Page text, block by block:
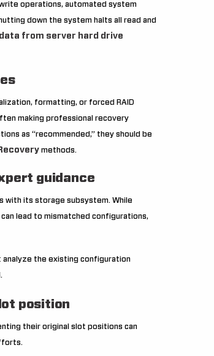
operations, automated system
down the system halts all read and
from server hard drive
formatting, or forced RAID
making professional recovery
as “recommended,” they should be
methods.
guidance
with its storage subsystem. While
lead to mismatched configurations,
the existing configuration
position
their original slot positions can